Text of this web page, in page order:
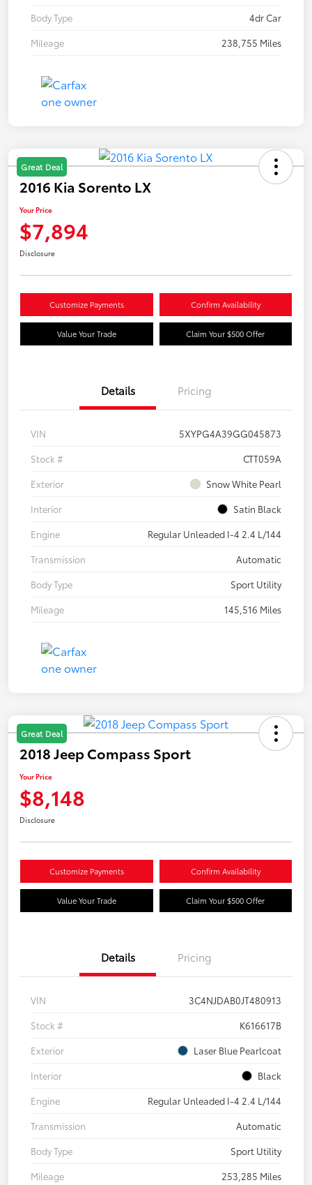
Body Type
4dr Car
Mileage
238,755 Miles
Great Deal
2016 Kia Sorento LX
Your Price
$7,894
Disclosure
Customize Payments Confirm Availability
Value Your Trade Claim Your $500 Offer
Details Pricing
VIN
5XYPG4A39GG045873
Stock #
CTT059A
Exterior
Snow White Pearl
Interior
Satin Black
Engine
Regular Unleaded I-4 2.4 L/144
Transmission
Automatic
Body Type
Sport Utility
Mileage
145,516 Miles
Great Deal
2018 Jeep Compass Sport
Your Price
$8,148
Disclosure
Customize Payments Confirm Availability
Value Your Trade Claim Your $500 Offer
Details Pricing
VIN
3C4NJDAB0JT480913
Stock #
K616617B
Exterior
Laser Blue Pearlcoat
Interior
Black
Engine
Regular Unleaded I-4 2.4 L/144
Transmission
Automatic
Body Type
Sport Utility
Mileage
253,285 Miles